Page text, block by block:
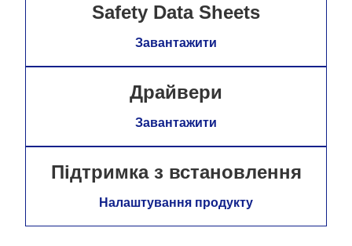
Safety Data Sheets
Завантажити
Драйвери
Завантажити
Підтримка з встановлення
Налаштування продукту